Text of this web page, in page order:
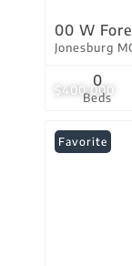
$400,000
00 W
Jonesburg
Beds
0
Favorite